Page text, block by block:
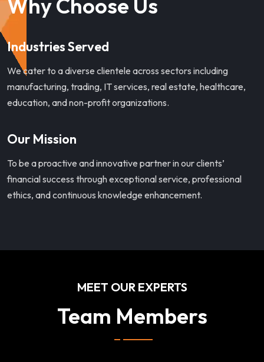
Why Choose Us
Industries Served
We cater to a diverse clientele across sectors including
manufacturing, trading, IT services, real estate, healthcare,
education, and non-profit organizations.
Our Mission
To be a proactive and innovative partner in our clients’
financial success through exceptional service, professional
ethics, and continuous knowledge enhancement.
MEET OUR EXPERTS
Team Members